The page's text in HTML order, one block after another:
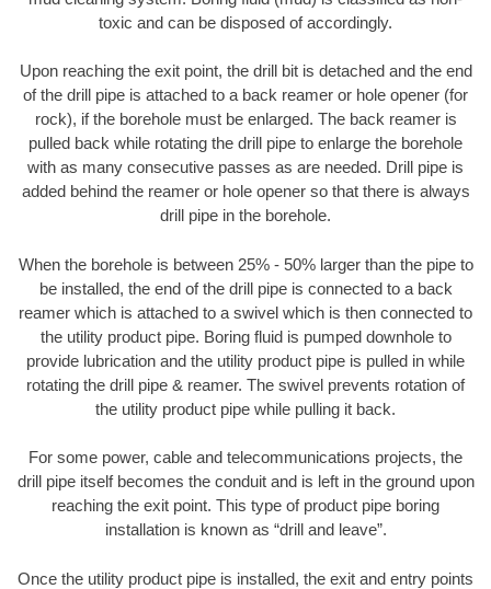
toxic and can be disposed of accordingly.
Upon reaching the exit point, the drill bit is detached and the end
of the drill pipe is attached to a back reamer or hole opener (for
rock), if the borehole must be enlarged. The back reamer is
pulled back while rotating the drill pipe to enlarge the borehole
with as many consecutive passes as are needed. Drill pipe is
added behind the reamer or hole opener so that there is always
drill pipe in the borehole.
When the borehole is between 25% - 50% larger than the pipe to
be installed, the end of the drill pipe is connected to a back
reamer which is attached to a swivel which is then connected to
the utility product pipe. Boring fluid is pumped downhole to
provide lubrication and the utility product pipe is pulled in while
rotating the drill pipe & reamer. The swivel prevents rotation of
the utility product pipe while pulling it back.
For some power, cable and telecommunications projects, the
drill pipe itself becomes the conduit and is left in the ground upon
reaching the exit point. This type of product pipe boring
installation is known as “drill and leave”.
Once the utility product pipe is installed, the exit and entry points